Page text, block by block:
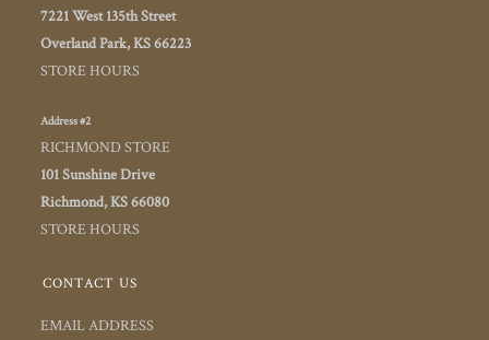
7221 West 135th Street
Overland Park, KS 66223
STORE HOURS
Address #2
RICHMOND STORE
101 Sunshine Drive
Richmond, KS 66080
STORE HOURS
CONTACT US
EMAIL ADDRESS